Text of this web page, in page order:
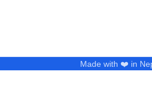
Made with ❤️ in